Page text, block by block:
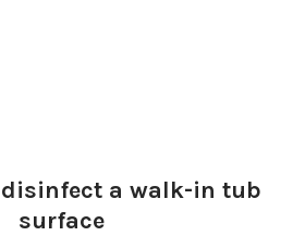
disinfect a walk-in tub
surface